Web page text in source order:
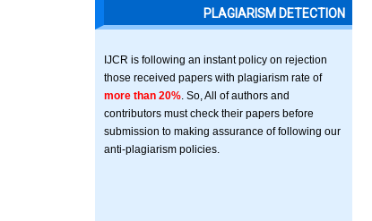
PLAGIARISM DETECTION
IJCR is following an instant policy on rejection
those received papers with plagiarism rate of
more than 20% . So, All of authors and
contributors must check their papers before
submission to making assurance of following our
anti-plagiarism policies.